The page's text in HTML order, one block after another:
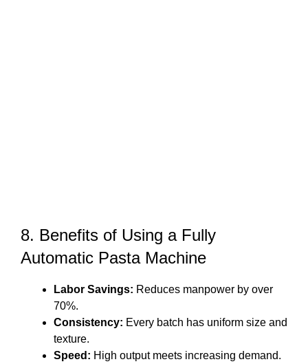
8. Benefits of Using a Fully
Automatic Pasta Machine
Labor Savings: Reduces manpower by over
70%.
Consistency: Every batch has uniform size and
texture.
Speed: High output meets increasing demand.